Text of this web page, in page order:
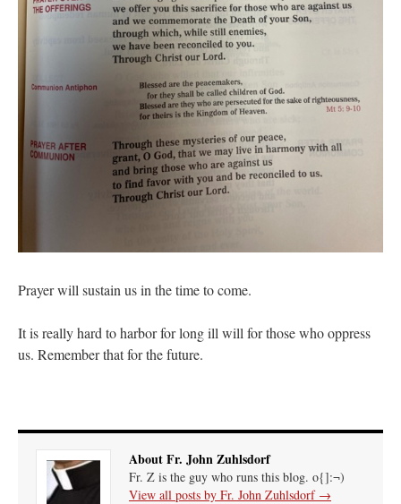
Prayer will sustain us in the time to come.
It is really hard to harbor for long ill will for those who oppress
us. Remember that for the future.
About Fr. John Zuhlsdorf
Fr. Z is the guy who runs this blog. o{]:¬)
View all posts by Fr. John Zuhlsdorf →